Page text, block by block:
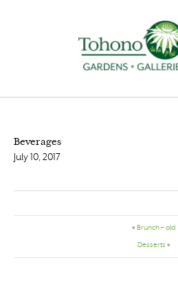
Beverages
July 10, 2017
« Brunch – old
Desserts »